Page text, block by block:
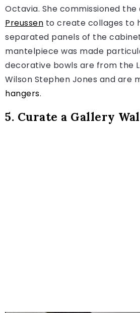
Octavia. She commissioned
Preussen to create collages to
separated panels of the
mantelpiece was made
decorative bowls are from the
Wilson Stephen Jones and are
hangers.
5. Curate a Gallery